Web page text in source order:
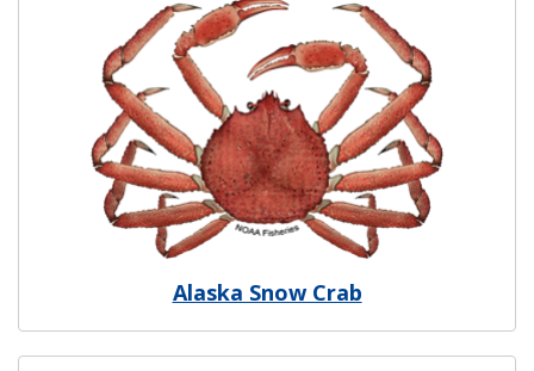
Alaska Snow Crab